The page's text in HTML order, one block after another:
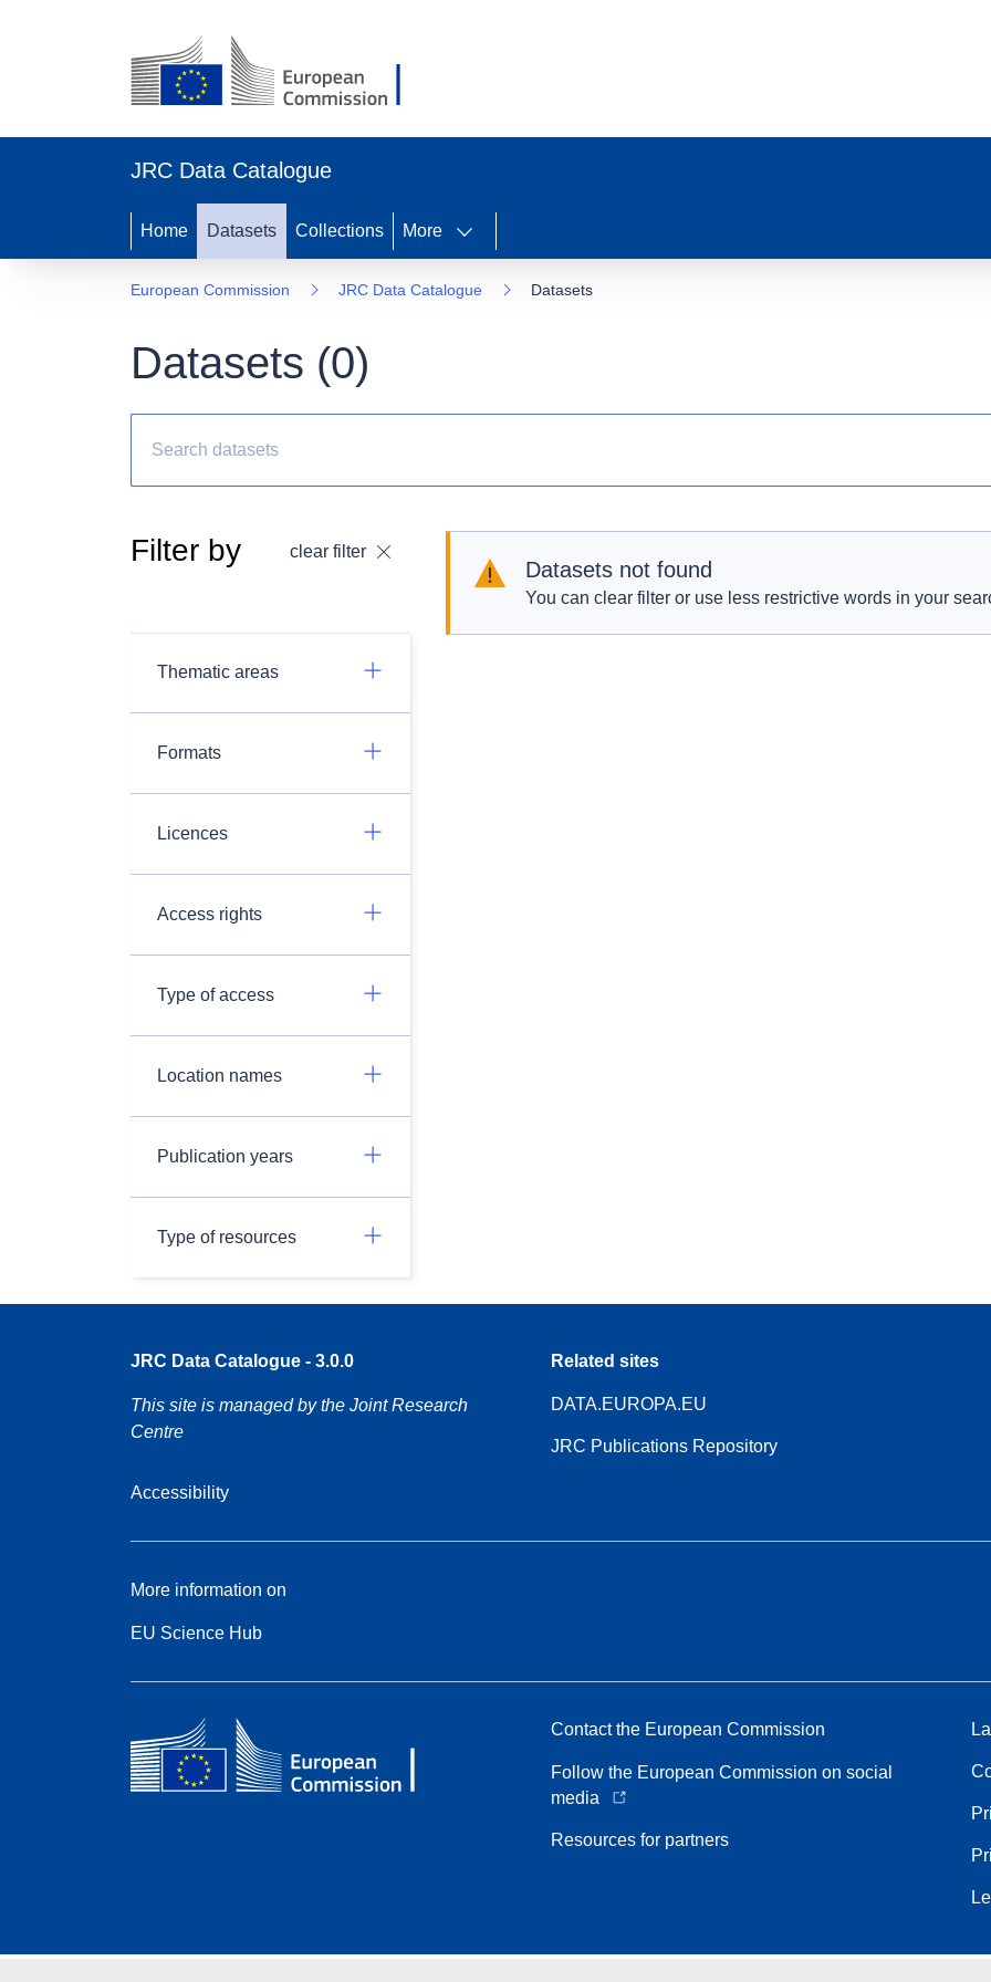
JRC Data Catalogue
Home Datasets Collections More
European Commission JRC Data Catalogue Datasets
Datasets (0)
Filter by clear filter
Thematic areas
Formats
Licences
Access rights
Type of access
Location names
Publication years
Type of resources
Datasets not found
You can clear filter or use less restrictive words in your
JRC Data Catalogue - 3.0.0
This site is managed by the Joint Research
Centre
Accessibility
Related sites
DATA.EUROPA.EU
JRC Publications Repository
More information on
EU Science Hub
Contact the European Commission
Follow the European Commission on social
media
Resources for partners